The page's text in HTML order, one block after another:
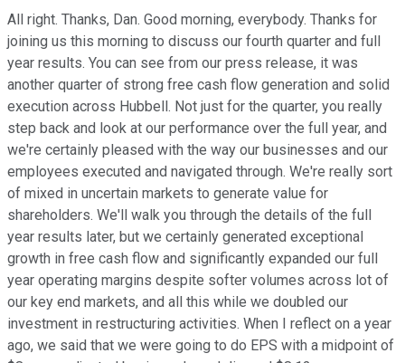
All right. Thanks, Dan. Good morning, everybody. Thanks for
joining us this morning to discuss our fourth quarter and full
year results. You can see from our press release, it was
another quarter of strong free cash flow generation and solid
execution across Hubbell. Not just for the quarter, you really
step back and look at our performance over the full year, and
we're certainly pleased with the way our businesses and our
employees executed and navigated through. We're really sort
of mixed in uncertain markets to generate value for
shareholders. We'll walk you through the details of the full
year results later, but we certainly generated exceptional
growth in free cash flow and significantly expanded our full
year operating margins despite softer volumes across lot of
our key end markets, and all this while we doubled our
investment in restructuring activities. When I reflect on a year
ago, we said that we were going to do EPS with a midpoint of